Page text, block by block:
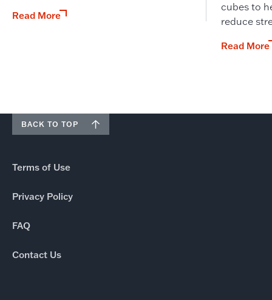
Read More
cubes to
reduce
Read More
BACK TO TOP
Terms of Use
Privacy Policy
FAQ
Contact Us